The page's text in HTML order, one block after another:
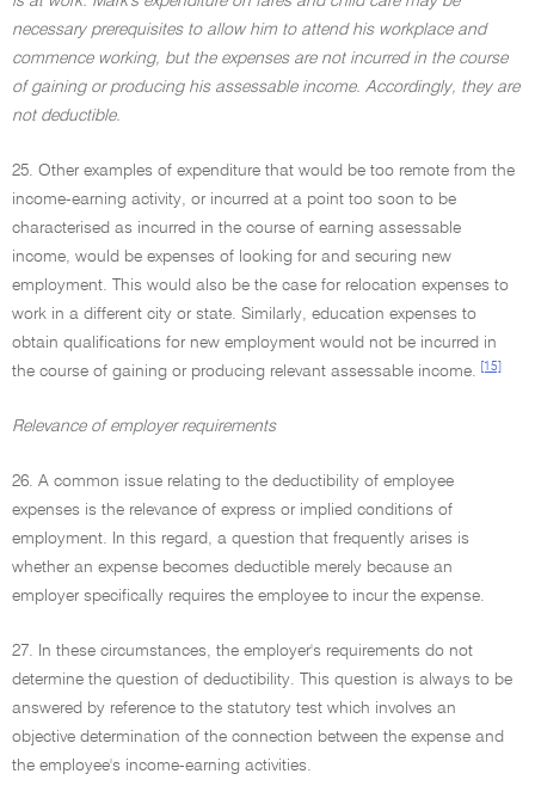
necessary prerequisites to allow him to attend his workplace and
commence working, but the expenses are not incurred in the course
of gaining or producing his assessable income. Accordingly, they are
not deductible.
25. Other examples of expenditure that would be too remote from the
income-earning activity, or incurred at a point too soon to be
characterised as incurred in the course of earning assessable
income, would be expenses of looking for and securing new
employment. This would also be the case for relocation expenses to
work in a different city or state. Similarly, education expenses to
obtain qualifications for new employment would not be incurred in
the course of gaining or producing relevant assessable income.
[15]
Relevance of employer requirements
26. A common issue relating to the deductibility of employee
expenses is the relevance of express or implied conditions of
employment. In this regard, a question that frequently arises is
whether an expense becomes deductible merely because an
employer specifically requires the employee to incur the expense.
27. In these circumstances, the employer's requirements do not
determine the question of deductibility. This question is always to be
answered by reference to the statutory test which involves an
objective determination of the connection between the expense and
the employee's income-earning activities.